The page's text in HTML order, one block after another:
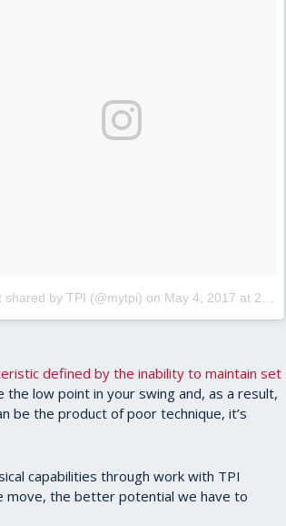
shared by TPI (@mytpi) on May 4, 2017 at 2:38pm PDT
defined by the inability to maintain set
low point in your swing and, as a result,
be the product of poor technique, it’s
capabilities through work with TPI
move, the better potential we have to